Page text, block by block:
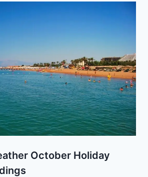
October Holiday